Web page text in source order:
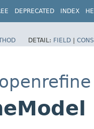
DEPRECATED INDEX
DETAIL: FIELD |